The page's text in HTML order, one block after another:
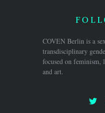
COVEN Berlin is a
transdisciplinary
focused on feminism,
and art.